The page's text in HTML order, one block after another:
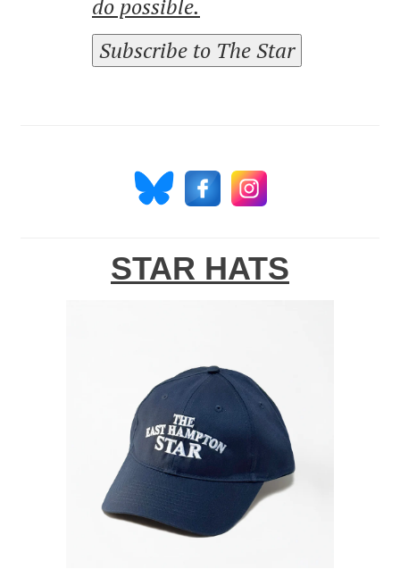
do possible.
Subscribe to The Star
STAR HATS